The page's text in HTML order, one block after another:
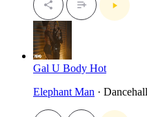
Gal U Body Hot
Elephant Man · Dancehall